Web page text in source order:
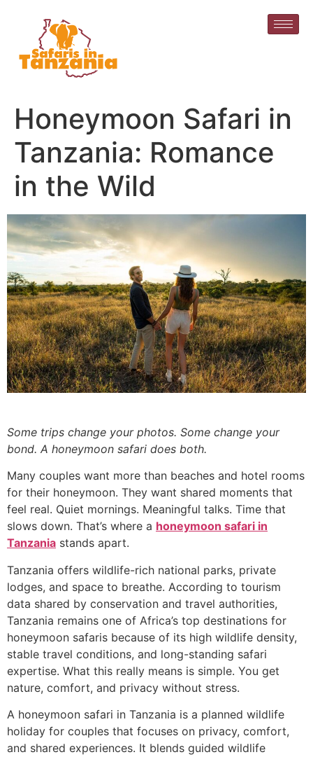
Honeymoon Safari in
Tanzania: Romance
in the Wild
Some trips change your photos. Some change your
bond. A honeymoon safari does both.
Many couples want more than beaches and hotel rooms
for their honeymoon. They want shared moments that
feel real. Quiet mornings. Meaningful talks. Time that
slows down. That’s where a honeymoon safari in
Tanzania stands apart.
Tanzania offers wildlife-rich national parks, private
lodges, and space to breathe. According to tourism
data shared by conservation and travel authorities,
Tanzania remains one of Africa’s top destinations for
honeymoon safaris because of its high wildlife density,
stable travel conditions, and long-standing safari
expertise. What this really means is simple. You get
nature, comfort, and privacy without stress.
A honeymoon safari in Tanzania is a planned wildlife
holiday for couples that focuses on privacy, comfort,
and shared experiences. It blends guided wildlife